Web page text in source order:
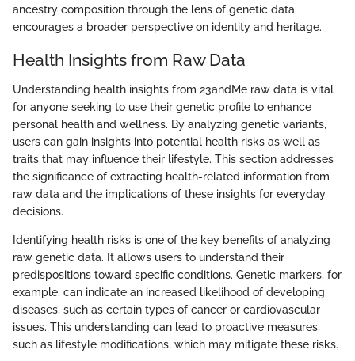
ancestry composition through the lens of genetic data
encourages a broader perspective on identity and heritage.
Health Insights from Raw Data
Understanding health insights from 23andMe raw data is vital
for anyone seeking to use their genetic profile to enhance
personal health and wellness. By analyzing genetic variants,
users can gain insights into potential health risks as well as
traits that may influence their lifestyle. This section addresses
the significance of extracting health-related information from
raw data and the implications of these insights for everyday
decisions.
Identifying health risks is one of the key benefits of analyzing
raw genetic data. It allows users to understand their
predispositions toward specific conditions. Genetic markers, for
example, can indicate an increased likelihood of developing
diseases, such as certain types of cancer or cardiovascular
issues. This understanding can lead to proactive measures,
such as lifestyle modifications, which may mitigate these risks.